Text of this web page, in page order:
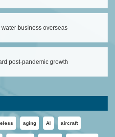
water business overseas
post-pandemic growth
aging AI aircraft